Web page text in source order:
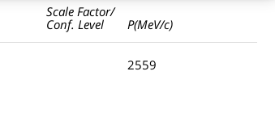
Scale Factor/
Conf. Level
P(MeV/c)
2559